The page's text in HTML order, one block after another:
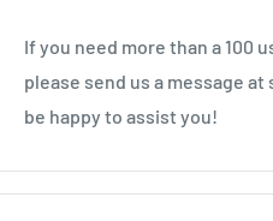
If you need more than a 100
please send us a message
be happy to assist you!